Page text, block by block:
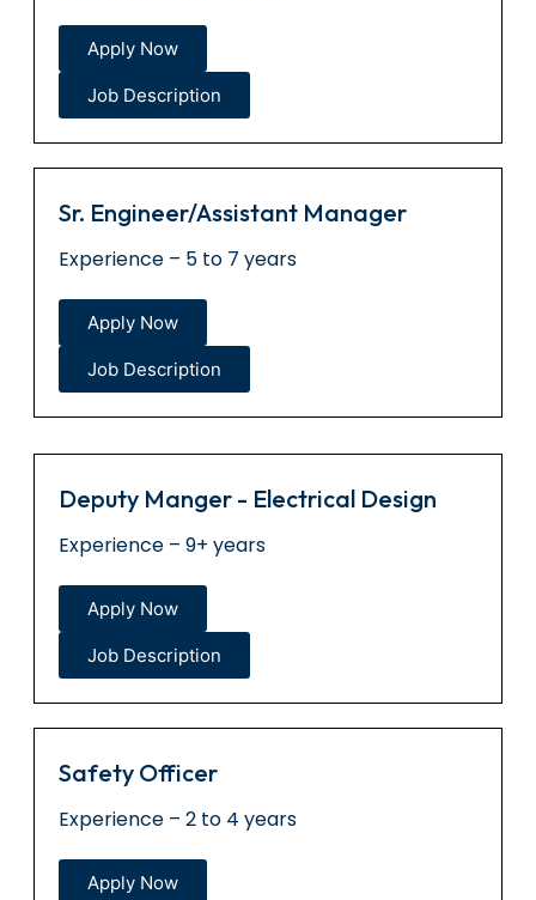
Apply Now
Job Description
Sr. Engineer/Assistant Manager
Experience – 5 to 7 years
Apply Now
Job Description
Deputy Manger - Electrical Design
Experience – 9+ years
Apply Now
Job Description
Safety Officer
Experience – 2 to 4 years
Apply Now